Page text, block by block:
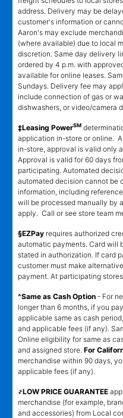
address. Delivery may be
customer's information or
Aaron's may exclude
(where available) due to local
discretion. Same day delivery
ordered by 4 p.m. with
available for online leases.
Sundays. Delivery fee may
include connection of gas or
dishwashers, or video/camera
‡Leasing PowerSM
application in-store or online.
in-store, approval is valid only
Approval is valid for 60 days
participating. Automated
automated decision cannot be
information, including
will be processed manually by
apply. Call or see store team
§EZPay requires authorized
automatic payments. Card will
stated in authorization. If card
customer must make
payment. At participating
^Same as Cash Option - For
longer than 6 months, if you
applicable same as cash
and applicable fees (if any).
Online eligibility for same as
and assigned store. For
merchandise within 90 days,
applicable fees (if any).
҂LOW PRICE GUARANTEE
merchandise (for example,
and accessories) from Local